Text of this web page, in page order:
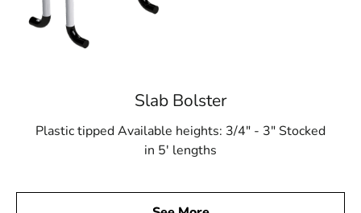
Slab Bolster
Plastic tipped Available heights: 3/4" - 3" Stocked
in 5' lengths